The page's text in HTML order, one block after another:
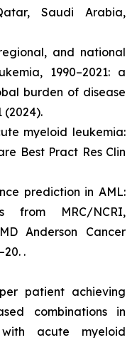
Saudi Arabia,
and national
1990–2021: a
burden of disease
(2024).
myeloid leukemia:
Best Pract Res Clin
prediction in AML:
from MRC/NCRI,
Anderson Cancer
.
patient achieving
combinations in
acute myeloid